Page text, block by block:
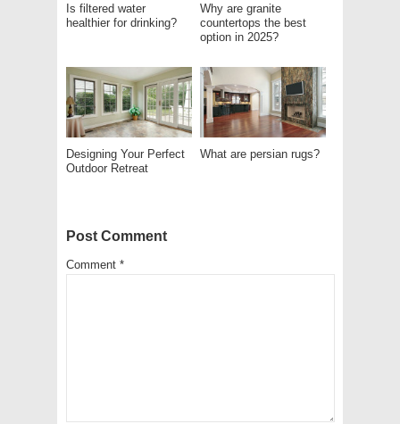
Is filtered water
healthier for drinking?
Why are granite
countertops the best
option in 2025?
Designing Your Perfect
Outdoor Retreat
What are persian rugs?
Post Comment
Comment *